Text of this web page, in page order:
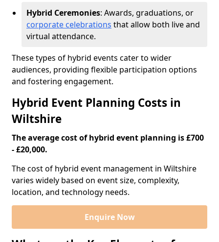
Hybrid Ceremonies: Awards, graduations, or
corporate celebrations that allow both live and
virtual attendance.
These types of hybrid events cater to wider
audiences, providing flexible participation options
and fostering engagement.
Hybrid Event Planning Costs in
Wiltshire
The average cost of hybrid event planning is £700
- £20,000.
The cost of hybrid event management in Wiltshire
varies widely based on event size, complexity,
location, and technology needs.
Enquire Now